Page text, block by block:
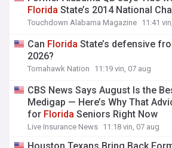
Florida State’s 2014 National
Touchdown Alabama Magazine 11:41
Can Florida State’s defensive
2026?
Tomahawk Nation 11:19 vin, 07 aug
CBS News Says August Is the
Medigap — Here’s Why That
for Florida Seniors Right Now
Live Insurance News 11:18 vin, 07 aug